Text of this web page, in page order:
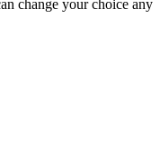
change your choice any